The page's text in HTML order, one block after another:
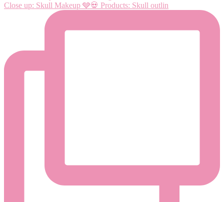
Close up: Skull Makeup 🩶💀 Products: Skull outlin